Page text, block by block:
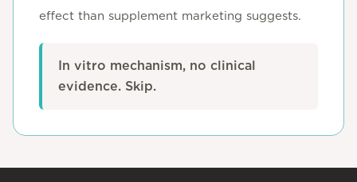
effect than supplement marketing suggests.
In vitro mechanism, no clinical
evidence. Skip.